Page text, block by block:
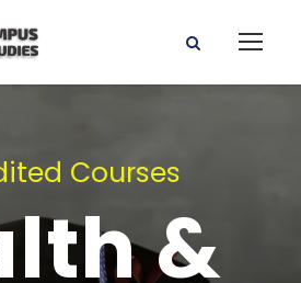
Courses
&